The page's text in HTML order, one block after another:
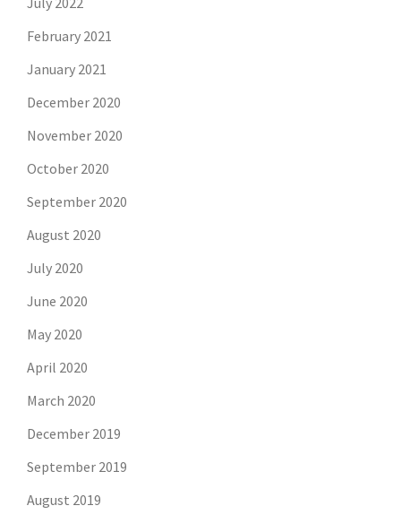
February 2021
January 2021
December 2020
November 2020
October 2020
September 2020
August 2020
July 2020
June 2020
May 2020
April 2020
March 2020
December 2019
September 2019
August 2019